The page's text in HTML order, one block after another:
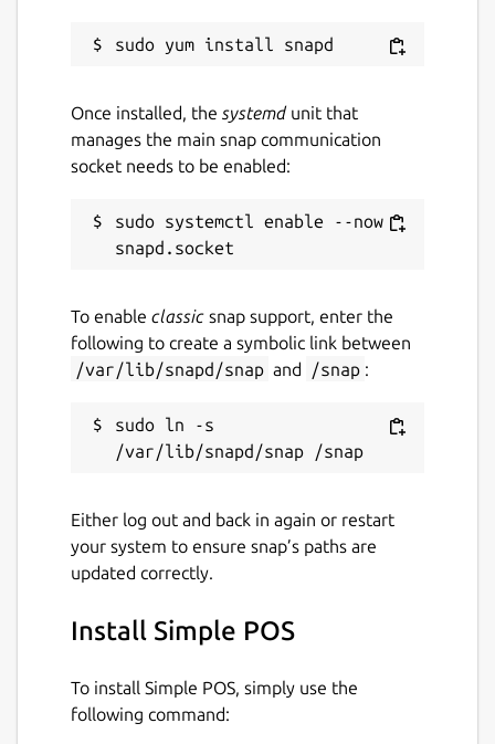
Once installed, the systemdunit that
manages the main snap communication
socket needs to be enabled:
sudo systemctl enable --now
To enable classic snap support, enter the
following to create a symbolic link between
/var/lib/snapd/snap and /snap :
sudo ln -s
Either log out and back in again or restart
your system to ensure snap’s paths are
updated correctly.
Install Simple POS
To install Simple POS, simply use the
following command: